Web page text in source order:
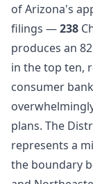
of Arizona's
filings —238
produces an
in the top ten,
consumer
plans. The
represents a
the boundary